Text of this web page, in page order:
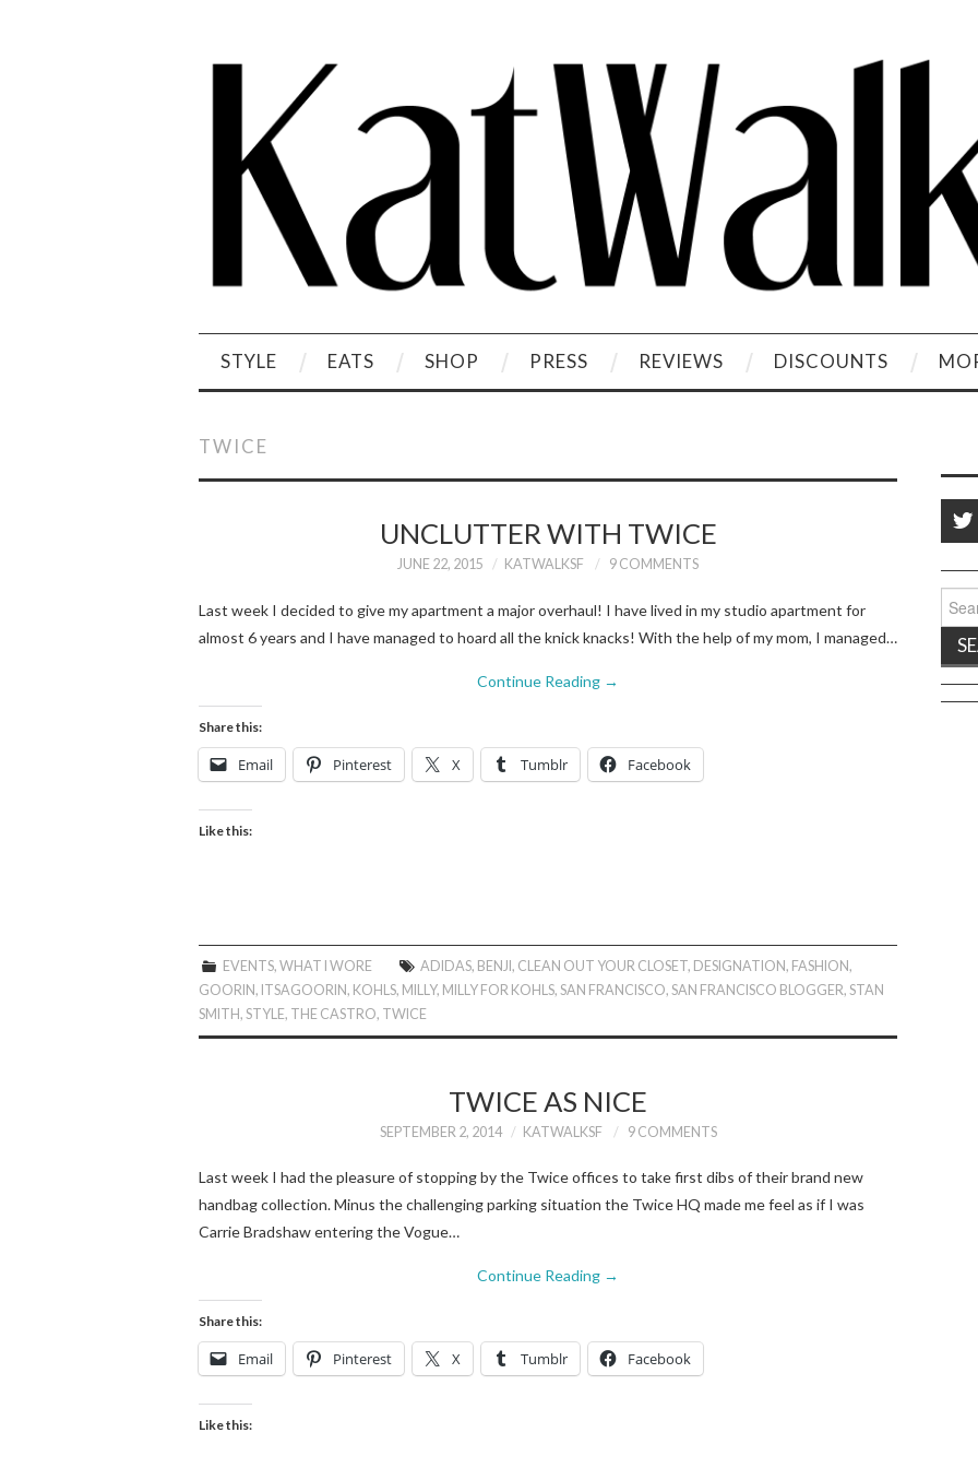
STYLE EATS SHOP PRESS REVIEWS DISCOUNTS
TWICE
UNCLUTTER WITH TWICE
JUNE 22, 2015 KATWALKSF 9 COMMENTS
Last week I decided to give my apartment a major overhaul! I have lived in my studio apartment for
almost 6 years and I have managed to hoard all the knick knacks! With the help of my mom, I managed…
Continue Reading →
Share this:
Email Pinterest X Tumblr Facebook
Like this:
EVENTS,WHAT I WORE ADIDAS, BENJI, CLEAN OUT YOUR CLOSET, DESIGNATION, FASHION,
GOORIN, ITSAGOORIN, KOHLS, MILLY, MILLY FOR KOHLS, SAN FRANCISCO, SAN FRANCISCO BLOGGER, STAN
SMITH, STYLE, THE CASTRO, TWICE
TWICE AS NICE
SEPTEMBER 2, 2014 KATWALKSF 9 COMMENTS
Last week I had the pleasure of stopping by the Twice offices to take first dibs of their brand new
handbag collection. Minus the challenging parking situation the Twice HQ made me feel as if I was
Carrie Bradshaw entering the Vogue…
Continue Reading →
Share this:
Email Pinterest X Tumblr Facebook
Like this:
for: